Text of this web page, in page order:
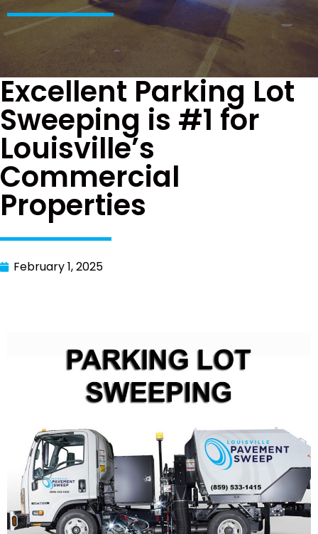
Excellent Parking Lot
Sweeping is #1 for
Louisville’s
Commercial
Properties
February 1, 2025